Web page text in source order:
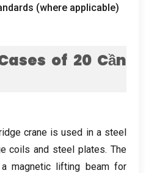
(where applicable)
of 20 Cần
crane is used in a steel
coils and steel plates.The
magnetic lifting beam for